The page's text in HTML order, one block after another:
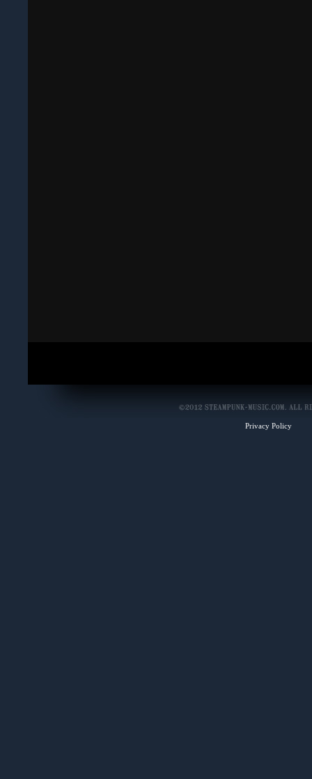
Privacy Policy